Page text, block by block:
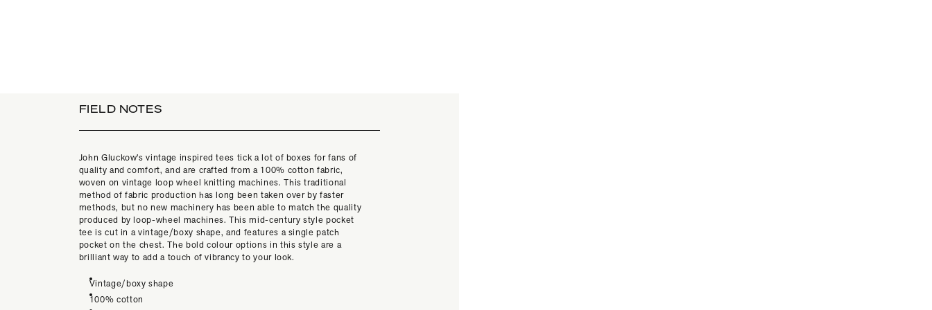
FIELD NOTES
John Gluckow’s vintage inspired tees tick a lot of boxes for fans of
quality and comfort, and are crafted from a 100% cotton fabric,
woven on vintage loop wheel knitting machines. This traditional
method of fabric production has long been taken over by faster
methods, but no new machinery has been able to match the quality
produced by loop-wheel machines. This mid-century style pocket
tee is cut in a vintage/boxy shape, and features a single patch
pocket on the chest. The bold colour options in this style are a
brilliant way to add a touch of vibrancy to your look.
Vintage/boxy shape
100% cotton